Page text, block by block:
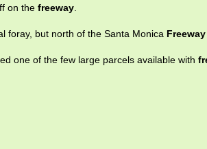
on the freeway
foray, but north of the Santa Monica Freeway
one of the few large parcels available with